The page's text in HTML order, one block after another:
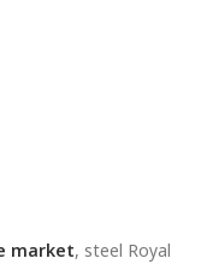
market, steel Royal